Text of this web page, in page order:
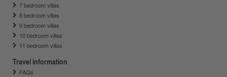
7 bedroom villas
8 bedroom villas
9 bedroom villas
10 bedroom villas
11 bedroom villas
Travel information
FAQs